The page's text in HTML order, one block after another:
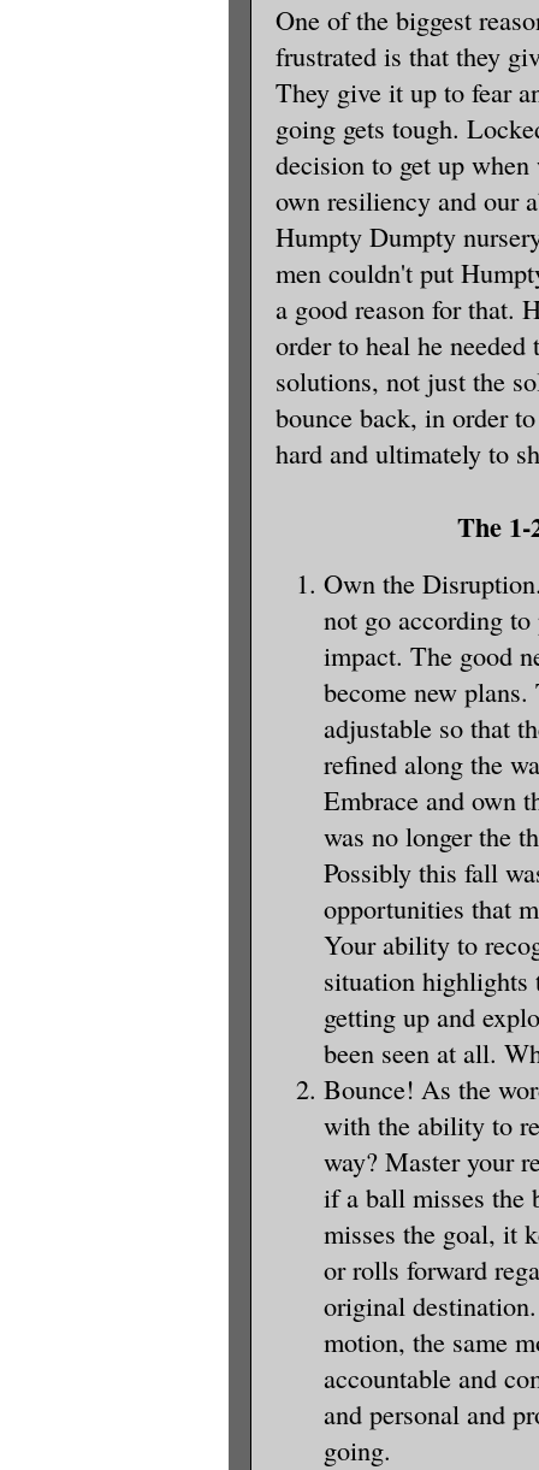
One of the biggest
frustrated is that they
They give it up to fear
going gets tough.
decision to get up
own resiliency and our
Humpty Dumpty
men couldn't put
a good reason for that.
order to heal he
solutions, not just the
bounce back, in order
hard and ultimately to
The 1-
Own the
not go according
impact. The good
become new plans.
adjustable so that
refined along the
Embrace and own
was no longer the
Possibly this fall
opportunities that
Your ability to
situation highlights
getting up and
been seen at all.
Bounce! As the
with the ability to
way? Master your
if a ball misses the
misses the goal, it
or rolls forward
original
motion, the same
accountable and
and personal and
going.